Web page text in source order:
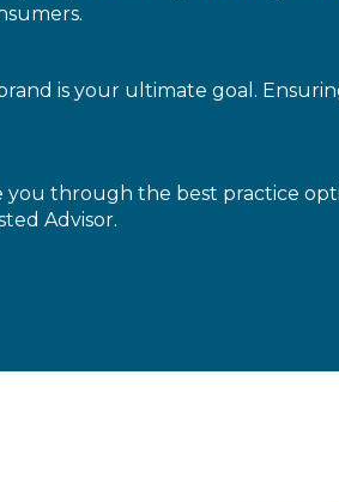
is your ultimate goal.
you through the best practice
Advisor.